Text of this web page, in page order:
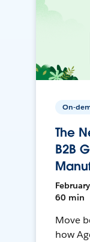
On-
The
B2B
60 min
Move
how